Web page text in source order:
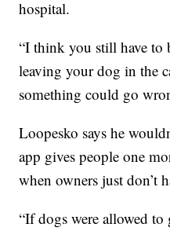
hospital.
“I think you still have to
leaving your dog in the
something could go
Loopesko says he
app gives people one
when owners just don’t
“If dogs were allowed